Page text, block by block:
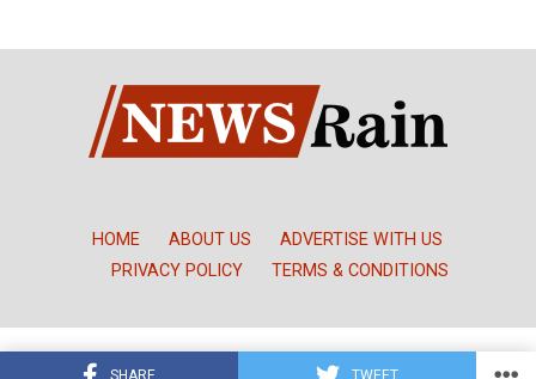
SHARE TWEET
HOME ABOUT US
ADVERTISE WITH US
PRIVACY POLICY
TERMS & CONDITIONS
Copyright © NewsRain Nigeria